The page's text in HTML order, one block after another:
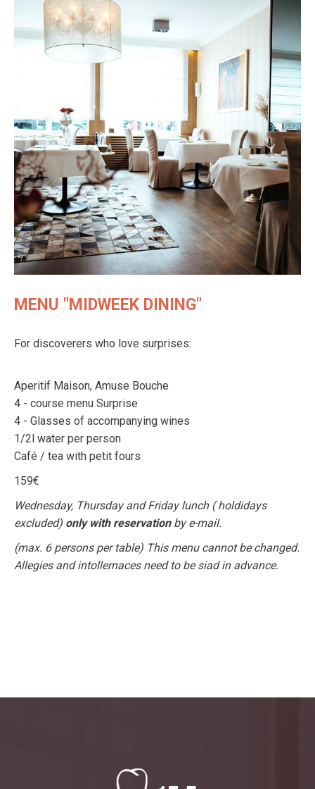
MENU "MIDWEEK DINING"
For discoverers who love surprises:
Aperitif Maison, Amuse Bouche
4 - course menu Surprise
4 - Glasses of accompanying wines
1/2l water per person
Café / tea with petit fours
159€
Wednesday, Thursday and Friday lunch ( holdidays
excluded) only with reservationby e-mail.
(max. 6 persons per table) This menu cannot be changed.
Allegies and intollernaces need to be siad in advance.